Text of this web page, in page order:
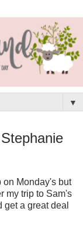
▼
on Monday's but
my trip to Sam's
a great deal